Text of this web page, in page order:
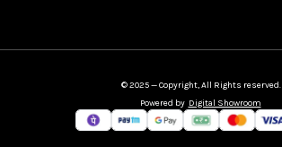
© 2025 — Copyright, All Rights reserved.
Powered by Digital Showroom